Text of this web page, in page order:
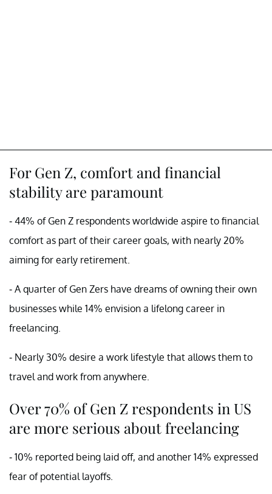
For Gen Z, comfort and financial
stability are paramount
- 44% of Gen Z respondents worldwide aspire to financial
comfort as part of their career goals, with nearly 20%
aiming for early retirement.
- A quarter of Gen Zers have dreams of owning their own
businesses while 14% envision a lifelong career in
freelancing.
- Nearly 30% desire a work lifestyle that allows them to
travel and work from anywhere.
Over 70% of Gen Z respondents in US
are more serious about freelancing
- 10% reported being laid off, and another 14% expressed
fear of potential layoffs.